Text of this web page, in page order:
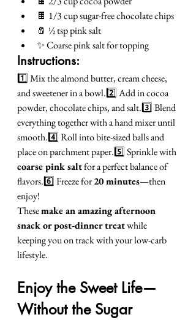
🍫 1/3 cup sugar-free chocolate chips
🧂 ½ tsp pink salt
✨ Coarse pink salt for topping
Instructions:
1️⃣ Mix the almond butter, cream cheese,
and sweetener in a bowl.2️⃣ Add in cocoa
powder, chocolate chips, and salt.3️⃣ Blend
everything together with a hand mixer until
smooth.4️⃣ Roll into bite-sized balls and
place on parchment paper.5️⃣ Sprinkle with
coarse pink salt for a perfect balance of
flavors.6️⃣ Freeze for 20 minutes—then
enjoy!
These make an amazing afternoon
snack or post-dinner treat while
keeping you on track with your low-carb
lifestyle.
Enjoy the Sweet Life—
Without the Sugar